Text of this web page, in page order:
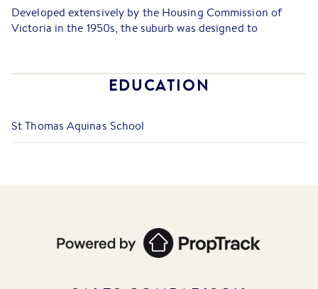
Developed extensively by the Housing Commission of
Victoria in the 1950s, the suburb was designed to
Shell Refinery.
investors and first-home buyers seeking value and strong
Shore Railway Station (located in the suburb's southeast)
to both Geelong and Melbourne, making it highly
sitting close to the Princes Freeway (Geelong Bypass),
EDUCATION
St Thomas Aquinas School